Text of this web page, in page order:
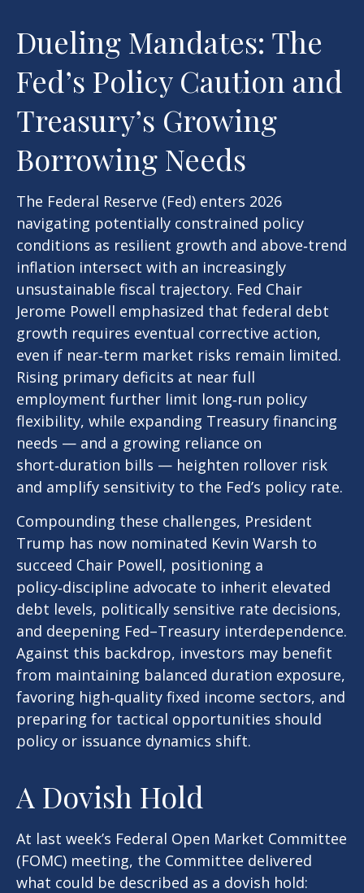
Dueling Mandates: The
Fed’s Policy Caution and
Treasury’s Growing
Borrowing Needs
The Federal Reserve (Fed) enters 2026
navigating potentially constrained policy
conditions as resilient growth and above‑trend
inflation intersect with an increasingly
unsustainable fiscal trajectory. Fed Chair
Jerome Powell emphasized that federal debt
growth requires eventual corrective action,
even if near‑term market risks remain limited.
Rising primary deficits at near full
employment further limit long‑run policy
flexibility, while expanding Treasury financing
needs — and a growing reliance on
short‑duration bills — heighten rollover risk
and amplify sensitivity to the Fed’s policy rate.
Compounding these challenges, President
Trump has now nominated Kevin Warsh to
succeed Chair Powell, positioning a
policy‑discipline advocate to inherit elevated
debt levels, politically sensitive rate decisions,
and deepening Fed–Treasury interdependence.
Against this backdrop, investors may benefit
from maintaining balanced duration exposure,
favoring high‑quality fixed income sectors, and
preparing for tactical opportunities should
policy or issuance dynamics shift.
A Dovish Hold
At last week’s Federal Open Market Committee
(FOMC) meeting, the Committee delivered
what could be described as a dovish hold: